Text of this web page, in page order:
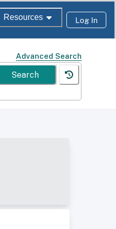
Resources Log In
Advanced Search
Search